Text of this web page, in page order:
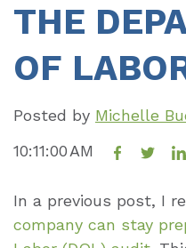
THE
OF
Posted by Michelle
10:11:00 AM
In a previous post, I
company can stay